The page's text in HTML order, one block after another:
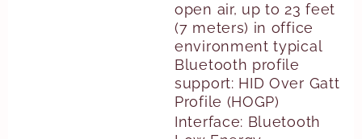
open air, up to 23 feet
(7 meters) in office
environment typical
Bluetooth profile
support: HID Over Gatt
Profile (HOGP)
Interface: Bluetooth